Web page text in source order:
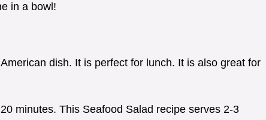
in a bowl!
dish. It is perfect for lunch. It is also great for
minutes. This Seafood Salad recipe serves 2-3